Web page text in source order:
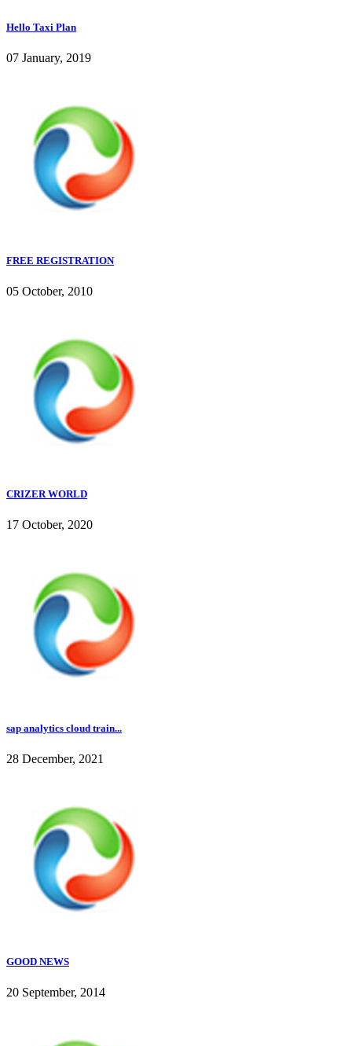
Hello Taxi Plan
07 January, 2019
FREE REGISTRATION
05 October, 2010
CRIZER WORLD
17 October, 2020
sap analytics cloud train...
28 December, 2021
GOOD NEWS
20 September, 2014